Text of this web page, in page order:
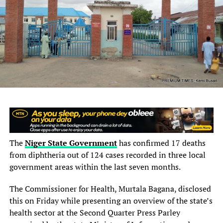
RELATED TOPICS: DECRY DOCTORS
HOSPITALS
INFRASTRUCTURE
RESIDENTS SHORTAGE TARABA
UP NEXT
Abductors of Oyo Schoolchildren Demand Release of
Terror Commanders, ₦1bn Ransom, Others
How Grassroots Academies Are Powering Nigerian Sport
TheNiger State Governmenthas confirmed 17 deaths
from diphtheria out of 124 cases recorded in three local
government areas within the last seven months.
The Commissioner for Health, Murtala Bagana, disclosed
this on Friday while presenting an overview of the state’s
health sector at the Second Quarter Press Parley